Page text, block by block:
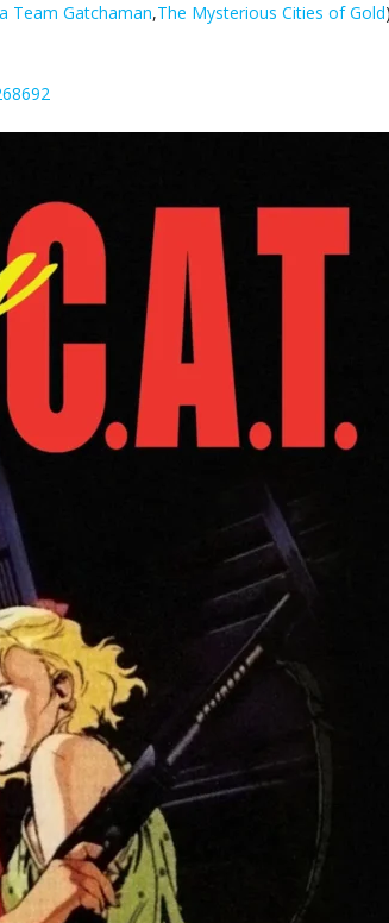
Team Gatchaman,The Mysterious Cities of Gold